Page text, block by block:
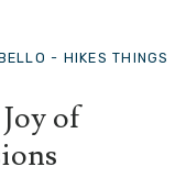
- HIKES THINGS
of